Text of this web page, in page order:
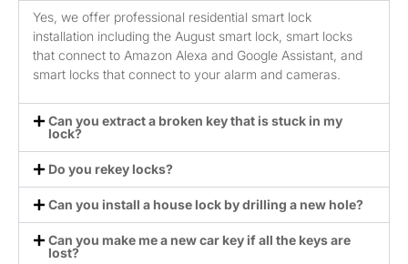
Yes, we offer professional residential smart lock
installation including the August smart lock, smart locks
that connect to Amazon Alexa and Google Assistant, and
smart locks that connect to your alarm and cameras.
Can you extract a broken key that is stuck in my
lock?
Do you rekey locks?
Can you install a house lock by drilling a new hole?
Can you make me a new car key if all the keys are
lost?